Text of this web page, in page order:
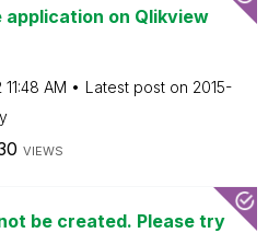
application on Qlikview
11:48 AM Latest post on ‎2015-
VIEWS
be created. Please try